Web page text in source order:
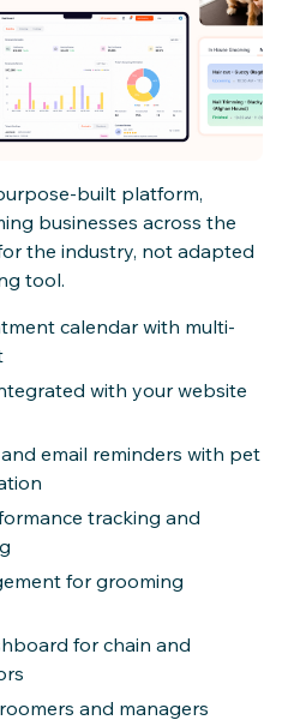
built platform,
businesses across the
the industry, not adapted
tool.
calendar with multi-
with your website
email reminders with pet
tracking and
for grooming
for chain and
and managers